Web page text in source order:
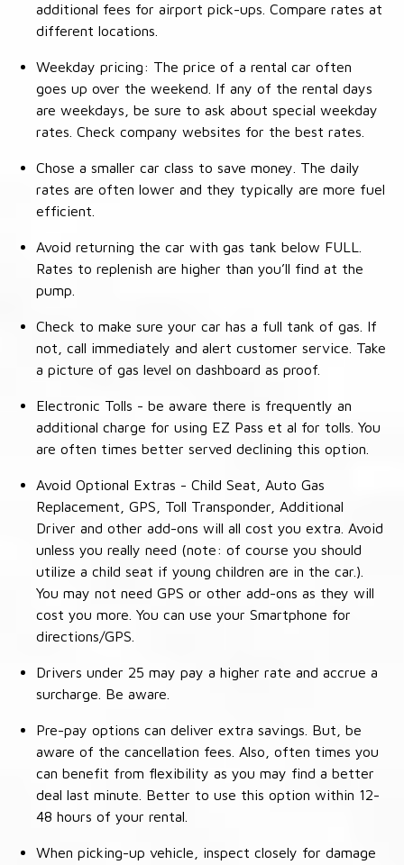
additional fees for airport pick-ups. Compare rates at
different locations.
Weekday pricing: The price of a rental car often
goes up over the weekend. If any of the rental days
are weekdays, be sure to ask about special weekday
rates. Check company websites for the best rates.
Chose a smaller car class to save money. The daily
rates are often lower and they typically are more fuel
efficient.
Avoid returning the car with gas tank below FULL.
Rates to replenish are higher than you’ll find at the
pump.
Check to make sure your car has a full tank of gas. If
not, call immediately and alert customer service. Take
a picture of gas level on dashboard as proof.
Electronic Tolls - be aware there is frequently an
additional charge for using EZ Pass et al for tolls. You
are often times better served declining this option.
Avoid Optional Extras - Child Seat, Auto Gas
Replacement, GPS, Toll Transponder, Additional
Driver and other add-ons will all cost you extra. Avoid
unless you really need (note: of course you should
utilize a child seat if young children are in the car.).
You may not need GPS or other add-ons as they will
cost you more. You can use your Smartphone for
directions/GPS.
Drivers under 25 may pay a higher rate and accrue a
surcharge. Be aware.
Pre-pay options can deliver extra savings. But, be
aware of the cancellation fees. Also, often times you
can benefit from flexibility as you may find a better
deal last minute. Better to use this option within 12-
48 hours of your rental.
When picking-up vehicle, inspect closely for damage